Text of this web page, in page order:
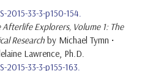
2015-33-3-p150-154.
Afterlife Explorers, Volume 1: The
Research by Michael Tymn •
Lawrence, Ph.D.
2015-33-3-p155-163.